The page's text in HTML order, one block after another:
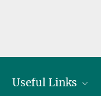
Useful Links